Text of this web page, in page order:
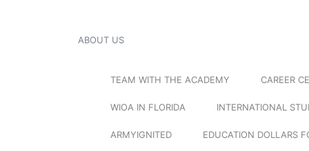
ABOUT US
TEAM WITH THE ACADEMY CAREER
WIOA IN FLORIDA INTERNATIONAL
ARMYIGNITED EDUCATION DOLLARS